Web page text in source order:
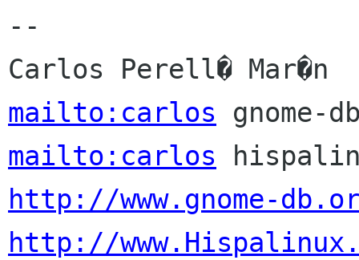
--
mailto:carlos
mailto:carlos
http://www.gnome-
http://